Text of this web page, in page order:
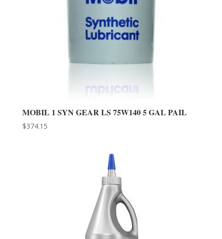
MOBIL 1 SYN GEAR LS 75W140 5 GAL PAIL
$374.15